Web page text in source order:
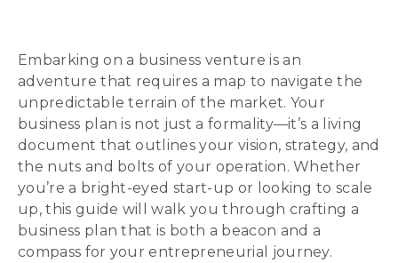
Embarking on a business venture is an
adventure that requires a map to navigate the
unpredictable terrain of the market. Your
business plan is not just a formality—it’s a living
document that outlines your vision, strategy, and
the nuts and bolts of your operation. Whether
you’re a bright-eyed start-up or looking to scale
up, this guide will walk you through crafting a
business plan that is both a beacon and a
compass for your entrepreneurial journey.